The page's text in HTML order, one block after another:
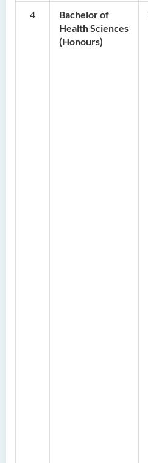
4
Bachelor of
Health Sciences
(Honours)